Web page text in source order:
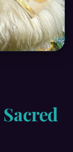
Sacred